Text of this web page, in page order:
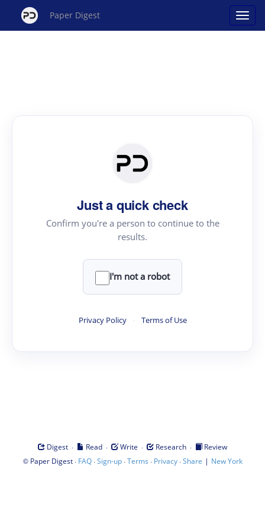
Paper Digest
Just a quick check
Confirm you're a person to continue to the
results.
I'm not a robot
Privacy Policy · Terms of Use
Digest · Read · Write · Research ·
Review
© Paper Digest· FAQ·Sign-up·Terms · Privacy·Share | New York